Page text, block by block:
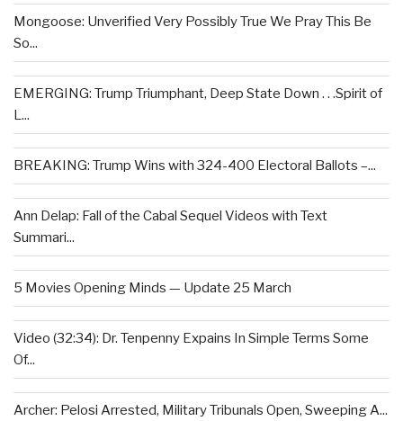
Mongoose: Unverified Very Possibly True We Pray This Be
So...
EMERGING: Trump Triumphant, Deep State Down . . .Spirit of
L...
BREAKING: Trump Wins with 324-400 Electoral Ballots –...
Ann Delap: Fall of the Cabal Sequel Videos with Text
Summari...
5 Movies Opening Minds — Update 25 March
Video (32:34): Dr. Tenpenny Expains In Simple Terms Some
Of...
Archer: Pelosi Arrested, Military Tribunals Open, Sweeping A...